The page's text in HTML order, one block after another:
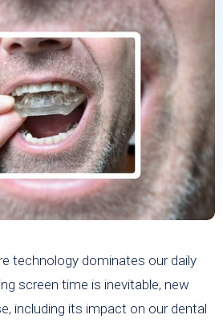
technology dominates our daily
screen time is inevitable, new
including its impact on our dental